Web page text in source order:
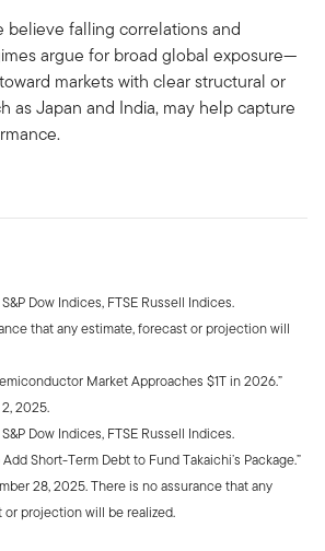
believe falling correlations and
argue for broad global exposure—
markets with clear structural or
as Japan and India, may help capture
Dow Indices, FTSE Russell Indices.
that any estimate, forecast or projection will
Market Approaches $1T in 2026.”
2025.
Dow Indices, FTSE Russell Indices.
Short-Term Debt to Fund Takaichi’s Package.”
28, 2025. There is no assurance that any
projection will be realized.